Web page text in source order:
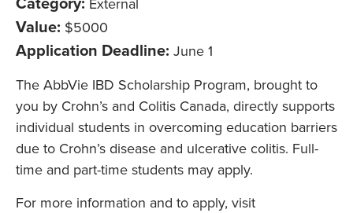
Category: External
Value: $5000
Application Deadline: June 1
The AbbVie IBD Scholarship Program, brought to
you by Crohn’s and Colitis Canada, directly supports
individual students in overcoming education barriers
due to Crohn’s disease and ulcerative colitis. Full-
time and part-time students may apply.
For more information and to apply, visit